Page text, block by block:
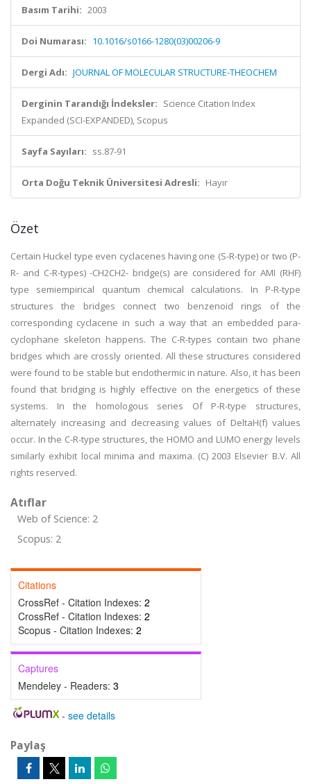
Basım Tarihi: 2003
Doi Numarası: 10.1016/s0166-1280(03)00206-9
Dergi Adı: JOURNAL OF MOLECULAR STRUCTURE-THEOCHEM
Derginin Tarandığı İndeksler: Science Citation Index
Expanded (SCI-EXPANDED), Scopus
Sayfa Sayıları: ss.87-91
Orta Doğu Teknik Üniversitesi Adresli: Hayır
Özet
Certain Huckel type even cyclacenes having one (S-R-type) or two (P-
R- and C-R-types) -CH2CH2- bridge(s) are considered for AMI (RHF)
type semiempirical quantum chemical calculations. In P-R-type
structures the bridges connect two benzenoid rings of the
corresponding cyclacene in such a way that an embedded para-
cyclophane skeleton happens. The C-R-types contain two phane
bridges which are crossly oriented. All these structures considered
were found to be stable but endothermic in nature. Also, it has been
found that bridging is highly effective on the energetics of these
systems. In the homologous series Of P-R-type structures,
alternately increasing and decreasing values of DeltaH(f) values
occur. In the C-R-type structures, the HOMO and LUMO energy levels
similarly exhibit local minima and maxima. (C) 2003 Elsevier B.V. All
rights reserved.
Atıflar
Web of Science: 2
Scopus: 2
Citations
CrossRef - Citation Indexes: 2
CrossRef - Citation Indexes: 2
Scopus - Citation Indexes: 2
Captures
Mendeley - Readers: 3
- see details
Paylaş